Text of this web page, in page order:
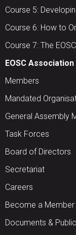
Course 5:
Course 6: How to
Course 7: The
EOSC Association
Members
Mandated
General Assembly
Task Forces
Board of Directors
Secretariat
Careers
Become a Member
Documents &